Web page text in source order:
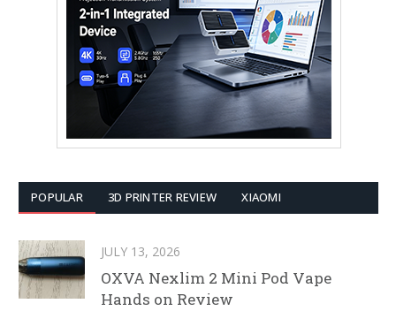
POPULAR 3D PRINTER REVIEW XIAOMI
JULY 13, 2026
OXVA Nexlim 2 Mini Pod Vape
Hands on Review